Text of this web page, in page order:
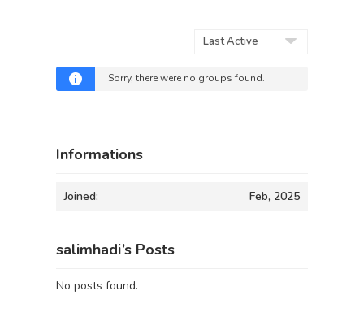
By:
Sorry, there were no groups found.
Informations
Joined: Feb, 2025
salimhadi’s Posts
No posts found.